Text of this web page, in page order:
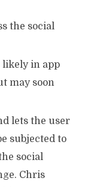
the social
likely in app
may soon
lets the user
subjected to
social
Chris